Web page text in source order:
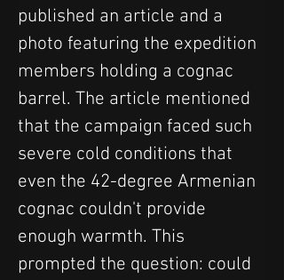
published an article and a
photo featuring the expedition
members holding a cognac
barrel. The article mentioned
that the campaign faced such
severe cold conditions that
even the 42-degree Armenian
cognac couldn't provide
enough warmth. This
prompted the question: could